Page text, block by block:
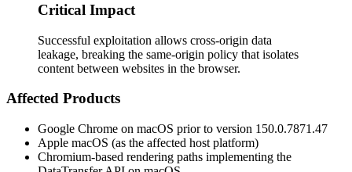
Critical Impact
Successful exploitation allows cross-origin data
leakage, breaking the same-origin policy that isolates
content between websites in the browser.
Affected Products
Google Chrome on macOS prior to version 150.0.7871.47
Apple macOS (as the affected host platform)
Chromium-based rendering paths implementing the